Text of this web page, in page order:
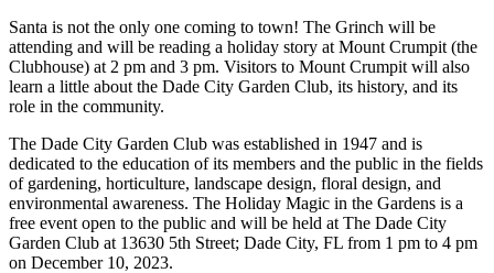
Santa is not the only one coming to town! The Grinch will be
attending and will be reading a holiday story at Mount Crumpit (the
Clubhouse) at 2 pm and 3 pm. Visitors to Mount Crumpit will also
learn a little about the Dade City Garden Club, its history, and its
role in the community.
The Dade City Garden Club was established in 1947 and is
dedicated to the education of its members and the public in the fields
of gardening, horticulture, landscape design, floral design, and
environmental awareness. The Holiday Magic in the Gardens is a
free event open to the public and will be held at The Dade City
Garden Club at 13630 5th Street; Dade City, FL from 1 pm to 4 pm
on December 10, 2023.